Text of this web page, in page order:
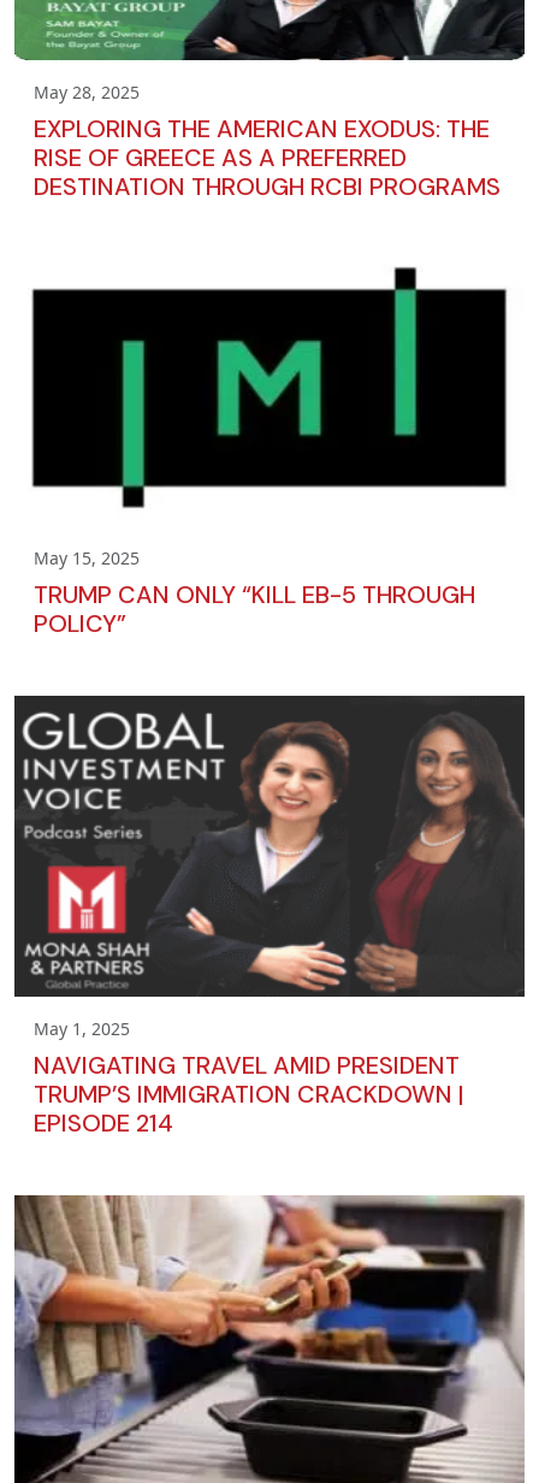
May 28, 2025
EXPLORING THE AMERICAN EXODUS: THE
RISE OF GREECE AS A PREFERRED
DESTINATION THROUGH RCBI PROGRAMS
May 15, 2025
TRUMP CAN ONLY “KILL EB-5 THROUGH
POLICY”
May 1, 2025
NAVIGATING TRAVEL AMID PRESIDENT
TRUMP’S IMMIGRATION CRACKDOWN |
EPISODE 214